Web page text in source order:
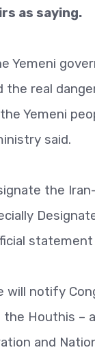
as saying.
Yemeni
the real
Yemeni
said.
the
statement
will notify
Houthis –
and